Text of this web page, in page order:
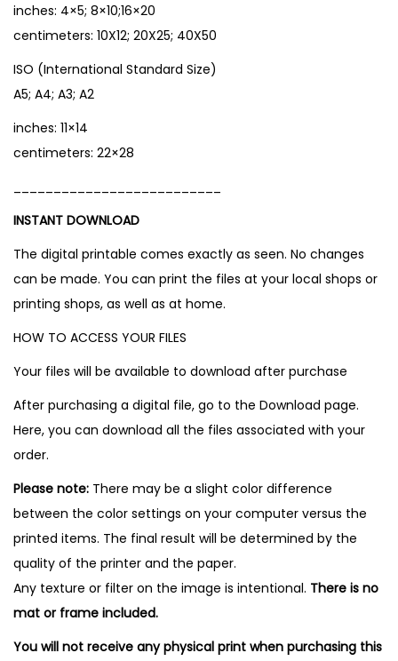
inches: 4×5; 8×10;16×20
centimeters: 10X12; 20X25; 40X50
ISO (International Standard Size)
A5; A4; A3; A2
inches: 11×14
centimeters: 22×28
INSTANT DOWNLOAD
The digital printable comes exactly as seen. No changes
can be made. You can print the files at your local shops or
printing shops, as well as at home.
HOW TO ACCESS YOUR FILES
Your files will be available to download after purchase
After purchasing a digital file, go to the Download page.
Here, you can download all the files associated with your
order.
Please note: There may be a slight color difference
between the color settings on your computer versus the
printed items. The final result will be determined by the
quality of the printer and the paper.
Any texture or filter on the image is intentional. There is no
mat or frame included.
You will not receive any physical print when purchasing this